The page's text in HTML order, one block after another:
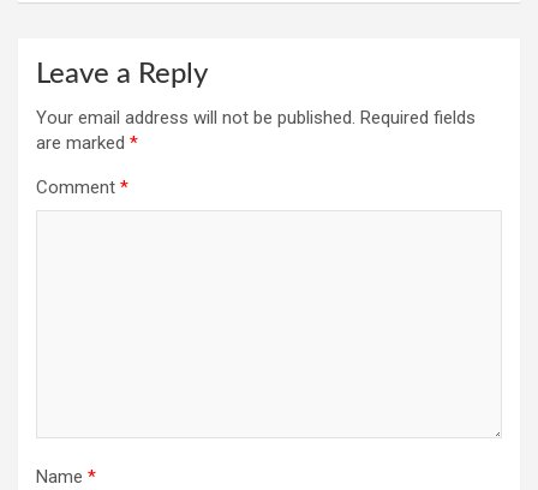
Leave a Reply
Your email address will not be published. Required fields
are marked *
Comment *
Name *